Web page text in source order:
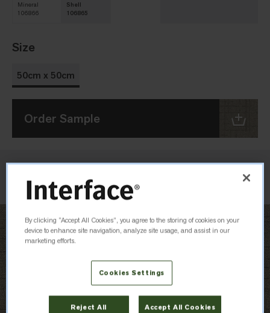
Mineral
106866
Shell
106865
Size
50cm x 50cm
Order Sample
Check Inventory
By clicking “Accept All Cookies”, you agree to the storing of cookies on your
device to enhance site navigation, analyze site usage, and assist in our
marketing efforts.
Cookies Settings
Reject All Accept All Cookies